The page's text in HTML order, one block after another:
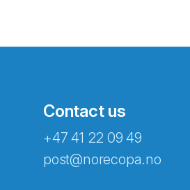
Contact us
+47 41 22 09 49
post@norecopa.no
Abonnér på